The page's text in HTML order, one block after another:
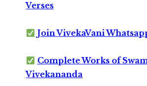
Verses
Join VivekaVani
Complete Works of
Vivekananda